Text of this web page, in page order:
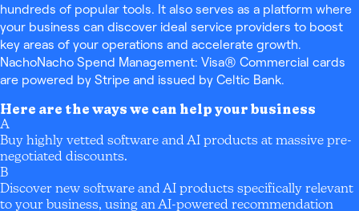
hundreds of popular tools. It also serves as a platform where
your business can discover ideal service providers to boost
key areas of your operations and accelerate growth.
NachoNacho Spend Management: Visa® Commercial cards
are powered by Stripe and issued by Celtic Bank.
Here are the ways we can help your business
A
Buy highly vetted software and AI products at massive pre-
negotiated discounts.
B
Discover new software and AI products specifically relevant
to your business, using an AI-powered recommendation